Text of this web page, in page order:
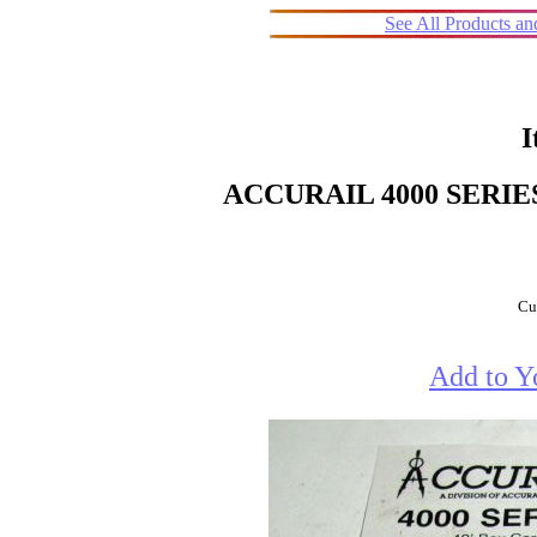
See All Products
ACCURAIL 4000
Add to